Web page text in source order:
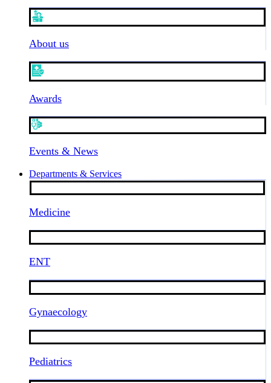
About us
Awards
Events & News
Departments & Services
Medicine
ENT
Gynaecology
Pediatrics